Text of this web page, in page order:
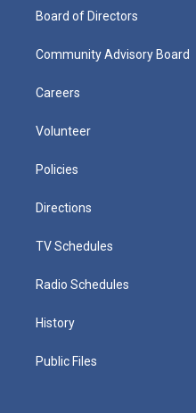
Board of Directors
Community Advisory Board
Careers
Volunteer
Policies
Directions
TV Schedules
Radio Schedules
History
Public Files